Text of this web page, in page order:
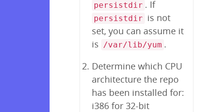
persistdir . If
persistdir is not
set, you can assume it
is /var/lib/yum .
Determine which CPU
architecture the repo
has been installed for:
i386 for 32-bit